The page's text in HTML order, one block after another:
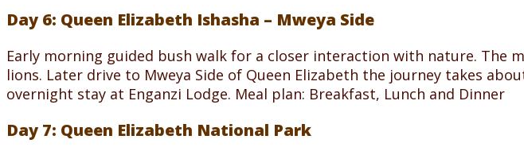
Day 6: Queen Elizabeth Ishasha – Mweya Side
Early morning guided bush walk for a closer interaction with nature.
lions. Later drive to Mweya Side of Queen Elizabeth the journey takes
overnight stay at Enganzi Lodge. Meal plan: Breakfast, Lunch and Dinner
Day 7: Queen Elizabeth National Park